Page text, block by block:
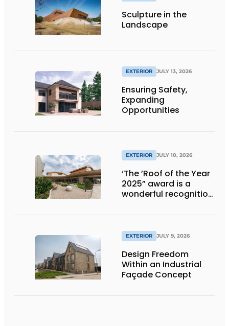
Sculpture in the
Landscape
EXTERIOR JULY 13, 2026
Ensuring Safety,
Expanding
Opportunities
EXTERIOR JULY 10, 2026
‘The ’Roof of the Year
2025” award is a
wonderful recognition
EXTERIOR JULY 9, 2026
Design Freedom
Within an Industrial
Façade Concept